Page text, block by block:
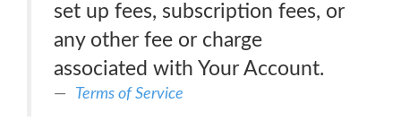
set up fees, subscription fees, or
any other fee or charge
associated with Your Account.
Terms of Service